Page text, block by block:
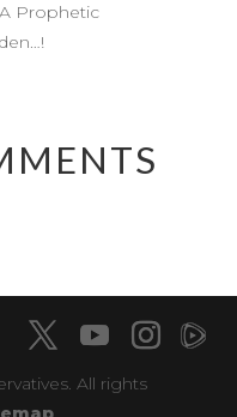
Prophetic
All rights